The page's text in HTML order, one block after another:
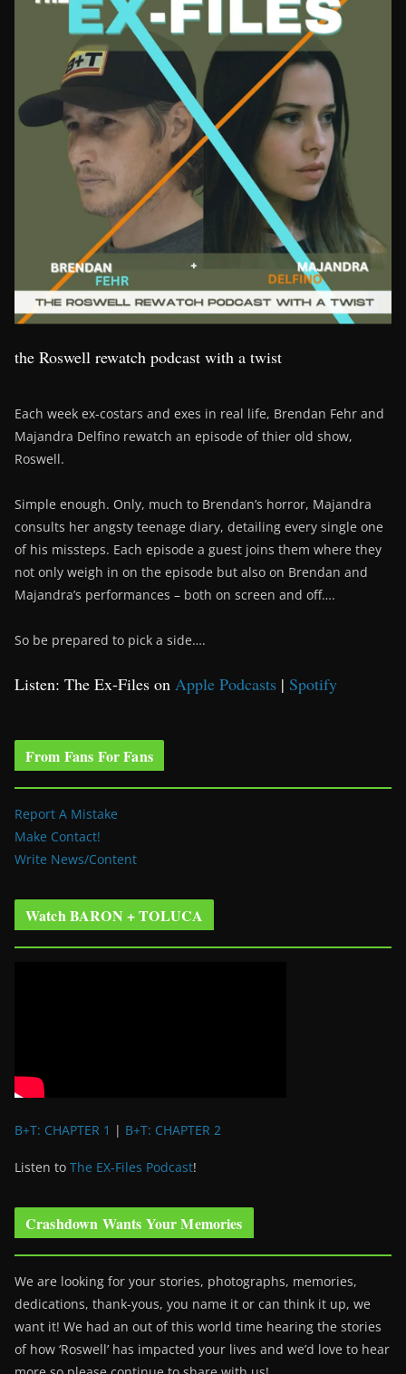
the Roswell rewatch podcast with a twist
Each week ex-costars and exes in real life, Brendan Fehr and
Majandra Delfino rewatch an episode of thier old show,
Roswell.
Simple enough. Only, much to Brendan’s horror, Majandra
consults her angsty teenage diary, detailing every single one
of his missteps. Each episode a guest joins them where they
not only weigh in on the episode but also on Brendan and
Majandra’s performances – both on screen and off….
So be prepared to pick a side….
Listen: The Ex-Files on Apple Podcasts | Spotify
From Fans For Fans
Report A Mistake
Make Contact!
Write News/Content
Watch BARON + TOLUCA
B+T: CHAPTER 1 | B+T: CHAPTER 2
Listen to The EX-Files Podcast!
Crashdown Wants Your Memories
We are looking for your stories, photographs, memories,
dedications, thank-yous, you name it or can think it up, we
want it! We had an out of this world time hearing the stories
of how ‘Roswell’ has impacted your lives and we’d love to hear